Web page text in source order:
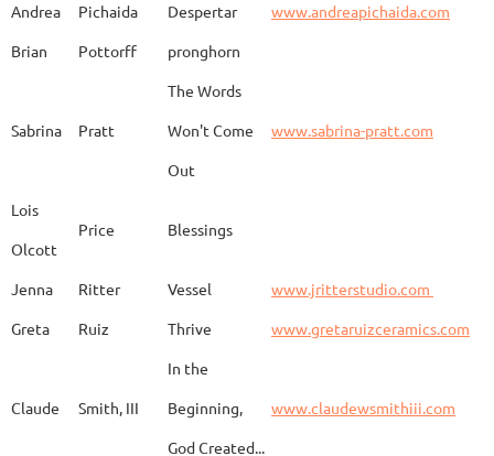
Emery
Carla
Erik Gellert Vistige
Andrea
Pichaida Despertar
www.andreapichaida.com
Brian
Pottorff pronghorn
Sabrina Pratt
The Words
Won't Come
Out
www.sabrina-pratt.com
Lois
Olcott
Price Blessings
Jenna Ritter Vessel
www.jritterstudio.com
Greta
Ruiz Thrive www.gretaruizceramics.com
Claude Smith, III
In the
Beginning,
God Created...
www.claudewsmithiii.com